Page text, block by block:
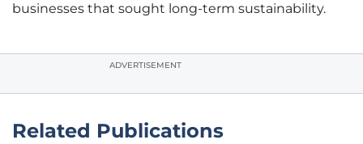
businesses that sought long-term sustainability.
ADVERTISEMENT
Related Publications